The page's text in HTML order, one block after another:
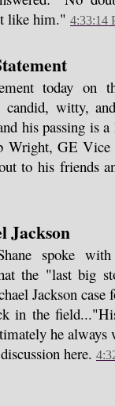
like him." 4:33:14
today on
witty,
his passing is
Wright, GE
to his friends
Jackson
spoke
the "last big
Jackson
in the
he always
here.